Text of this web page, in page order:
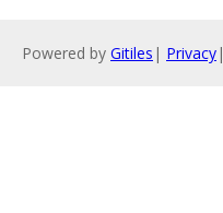
Powered by Gitiles | Privacy|